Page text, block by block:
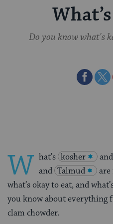
Do you know what's
Share
W hat’s kosher
and Talmud
what’s okay to eat, and
you know about everything
clam chowder.